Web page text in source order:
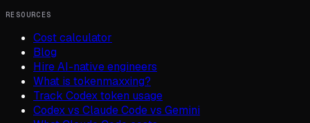
RESOURCES
Cost calculator
Blog
Hire AI-native engineers
What is tokenmaxxing?
Track Codex token usage
Codex vs Claude Code vs Gemini